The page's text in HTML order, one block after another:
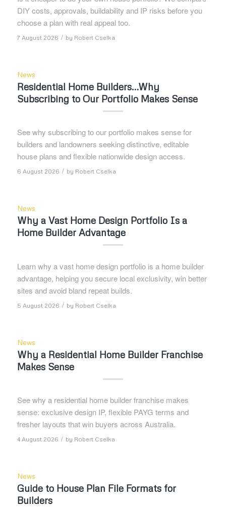
DIY costs, approvals, buildability and IP risks before you
choose a plan with real appeal too.
7 August 2026 / by Robert Cselka
News
Residential Home Builders…Why
Subscribing to Our Portfolio Makes Sense
See why subscribing to our portfolio makes sense for
builders and landowners seeking distinctive, editable
house plans and flexible nationwide design access.
6 August 2026 / by Robert Cselka
News
Why a Vast Home Design Portfolio Is a
Home Builder Advantage
Learn why a vast home design portfolio is a home builder
advantage, helping you secure local exclusivity, win better
sites and avoid bland repeat builds.
5 August 2026 / by Robert Cselka
News
Why a Residential Home Builder Franchise
Makes Sense
See why a residential home builder franchise makes
sense: exclusive design IP, flexible PAYG terms and
fresher layouts that win buyers across Australia.
4 August 2026 / by Robert Cselka
News
Guide to House Plan File Formats for
Builders